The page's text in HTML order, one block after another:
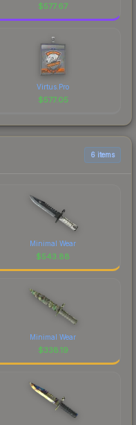
$577.67
Virtus.Pro
$577.05
6 items
Minimal Wear
$543.88
Minimal Wear
$338.19